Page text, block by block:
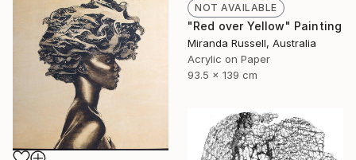
NOT AVAILABLE
"Red over Yellow" Painting
Miranda Russell, Australia
Acrylic on Paper
93.5 x 139 cm